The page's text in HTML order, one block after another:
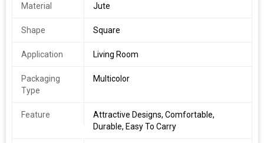
Material Jute
Shape Square
Application Living Room
Packaging
Type
Multicolor
Feature
Attractive Designs, Comfortable,
Durable, Easy To Carry